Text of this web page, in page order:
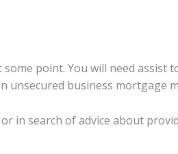
point. You will need assist
unsecured business mortgage
in search of advice about